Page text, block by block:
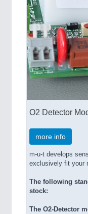
O2 Detector
more info
m-u-t develops
exclusively fit your
The following
stock:
The O2-Detector